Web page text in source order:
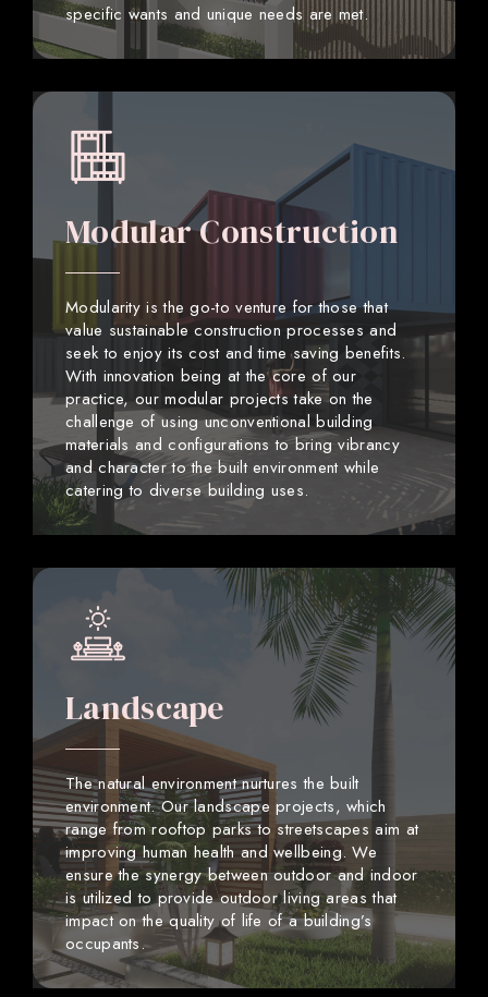
specific wants and unique needs are met.
Modular Construction
Modularity is the go-to venture for those that
value sustainable construction processes and
seek to enjoy its cost and time saving benefits.
With innovation being at the core of our
practice, our modular projects take on the
challenge of using unconventional building
materials and configurations to bring vibrancy
and character to the built environment while
catering to diverse building uses.
Landscape
The natural environment nurtures the built
environment. Our landscape projects, which
range from rooftop parks to streetscapes aim at
improving human health and wellbeing. We
ensure the synergy between outdoor and indoor
is utilized to provide outdoor living areas that
impact on the quality of life of a building’s
occupants.